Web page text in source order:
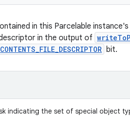
in this Parcelable
in the output of
CONTENTS_FILE_DESCRIPTOR bit.
indicating the set of special object